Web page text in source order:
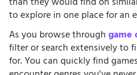
to explore in one place for an
As you browse throughgame
filter or search extensively to
for. You can quickly find